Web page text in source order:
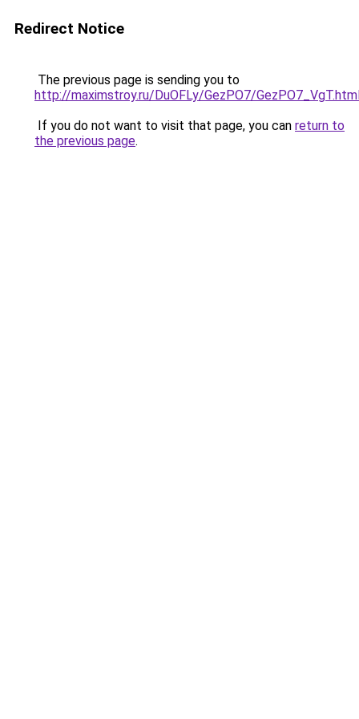
Redirect Notice
The previous page is sending you to
http://maximstroy.ru/DuOFLy/GezPO7/
If you do not want to visit that page, you can return to
the previous page.